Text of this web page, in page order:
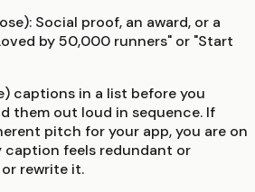
Social proof, an award, or a
by 50,000 runners" or "Start
captions in a list before you
them out loud in sequence. If
pitch for your app, you are on
caption feels redundant or
rewrite it.